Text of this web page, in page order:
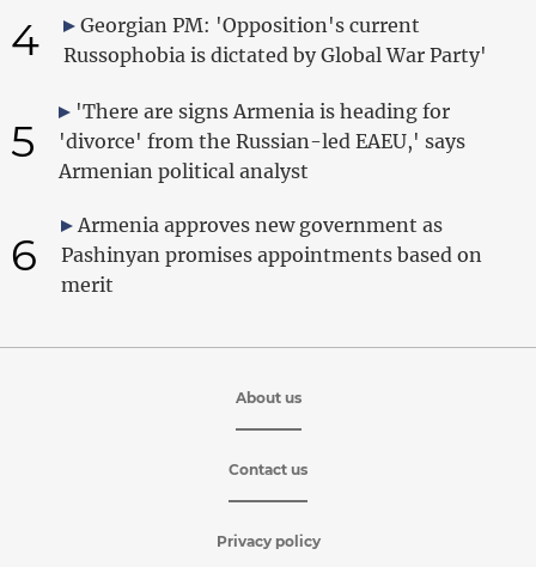
4
Georgian PM: 'Opposition's current
Russophobia is dictated by Global War Party'
5
'There are signs Armenia is heading for
'divorce' from the Russian-led EAEU,' says
Armenian political analyst
6
Armenia approves new government as
Pashinyan promises appointments based on
merit
About us
Contact us
Privacy policy